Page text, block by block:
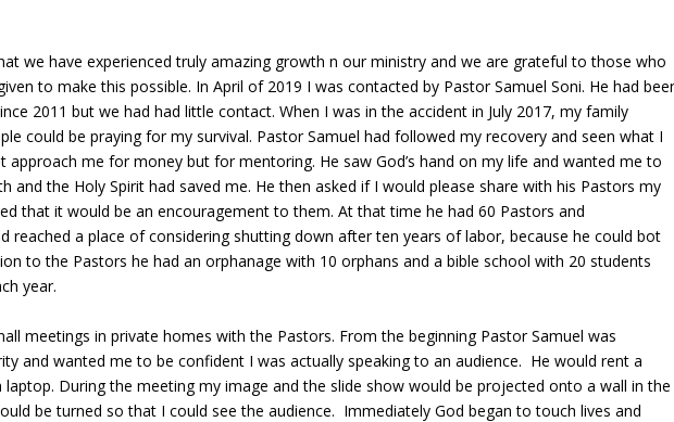
we have experienced truly amazing growth n our ministry and we are grateful to those who
to make this possible. In April of 2019 I was contacted by Pastor Samuel Soni. He had
2011 but we had had little contact. When I was in the accident in July 2017, my family
could be praying for my survival. Pastor Samuel had followed my recovery and seen what I
approach me for money but for mentoring. He saw God’s hand on my life and wanted me to
and the Holy Spirit had saved me. He then asked if I would please share with his Pastors my
that it would be an encouragement to them. At that time he had 60 Pastors and
reached a place of considering shutting down after ten years of labor, because he could bot
to the Pastors he had an orphanage with 10 orphans and a bible school with 20 students
year.
meetings in private homes with the Pastors. From the beginning Pastor Samuel was
and wanted me to be confident I was actually speaking to an audience. He would rent a
During the meeting my image and the slide show would be projected onto a wall in the
be turned so that I could see the audience. Immediately God began to touch lives and